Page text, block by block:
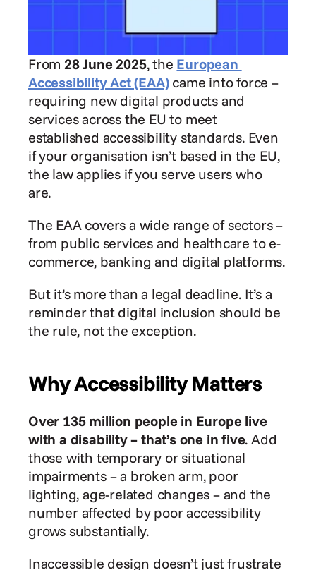
From 28 June 2025, the European
Accessibility Act (EAA) came into force –
requiring new digital products and
services across the EU to meet
established accessibility standards. Even
if your organisation isn’t based in the EU,
the law applies if you serve users who
are.
The EAA covers a wide range of sectors –
from public services and healthcare to e-
commerce, banking and digital platforms.
But it’s more than a legal deadline. It’s a
reminder that digital inclusion should be
the rule, not the exception.
Why Accessibility Matters
Over 135 million people in Europe live
with a disability – that’s one in five. Add
those with temporary or situational
impairments – a broken arm, poor
lighting, age-related changes – and the
number affected by poor accessibility
grows substantially.
Inaccessible design doesn’t just frustrate